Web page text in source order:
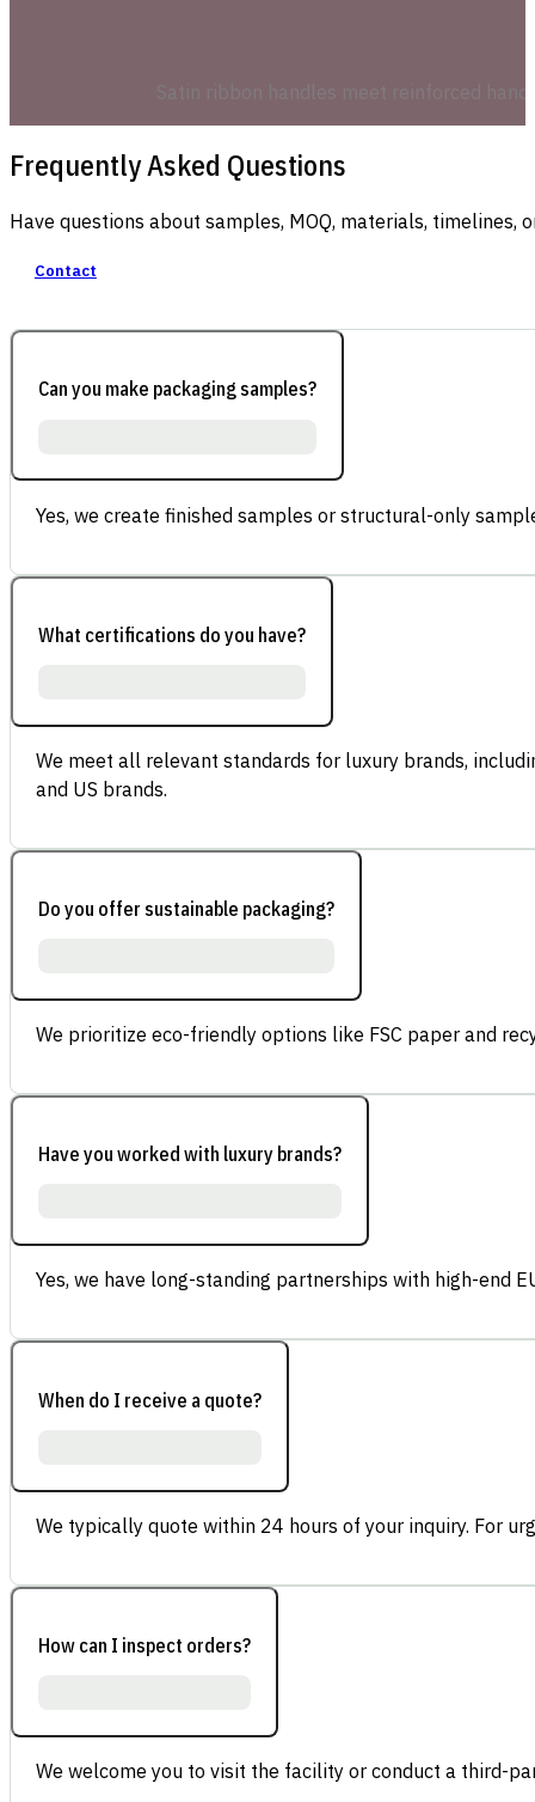
Frequently Asked Questions
Have questions about samples, MOQ, materials,
Contact
Can you make packaging samples?
Yes, we create finished samples or structural-only
What certifications do you have?
We meet all relevant standards for luxury brands,
and US brands.
Do you offer sustainable packaging?
We prioritize eco-friendly options like FSC paper and
Have you worked with luxury brands?
Yes, we have long-standing partnerships with high-end
When do I receive a quote?
We typically quote within 24 hours of your inquiry. For
How can I inspect orders?
We welcome you to visit the facility or conduct a third-